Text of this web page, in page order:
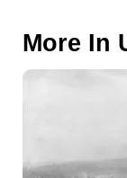
More In